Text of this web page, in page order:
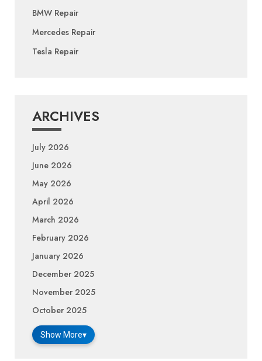
BMW Repair
Mercedes Repair
Tesla Repair
ARCHIVES
July 2026
June 2026
May 2026
April 2026
March 2026
February 2026
January 2026
December 2025
November 2025
October 2025
Show More▾